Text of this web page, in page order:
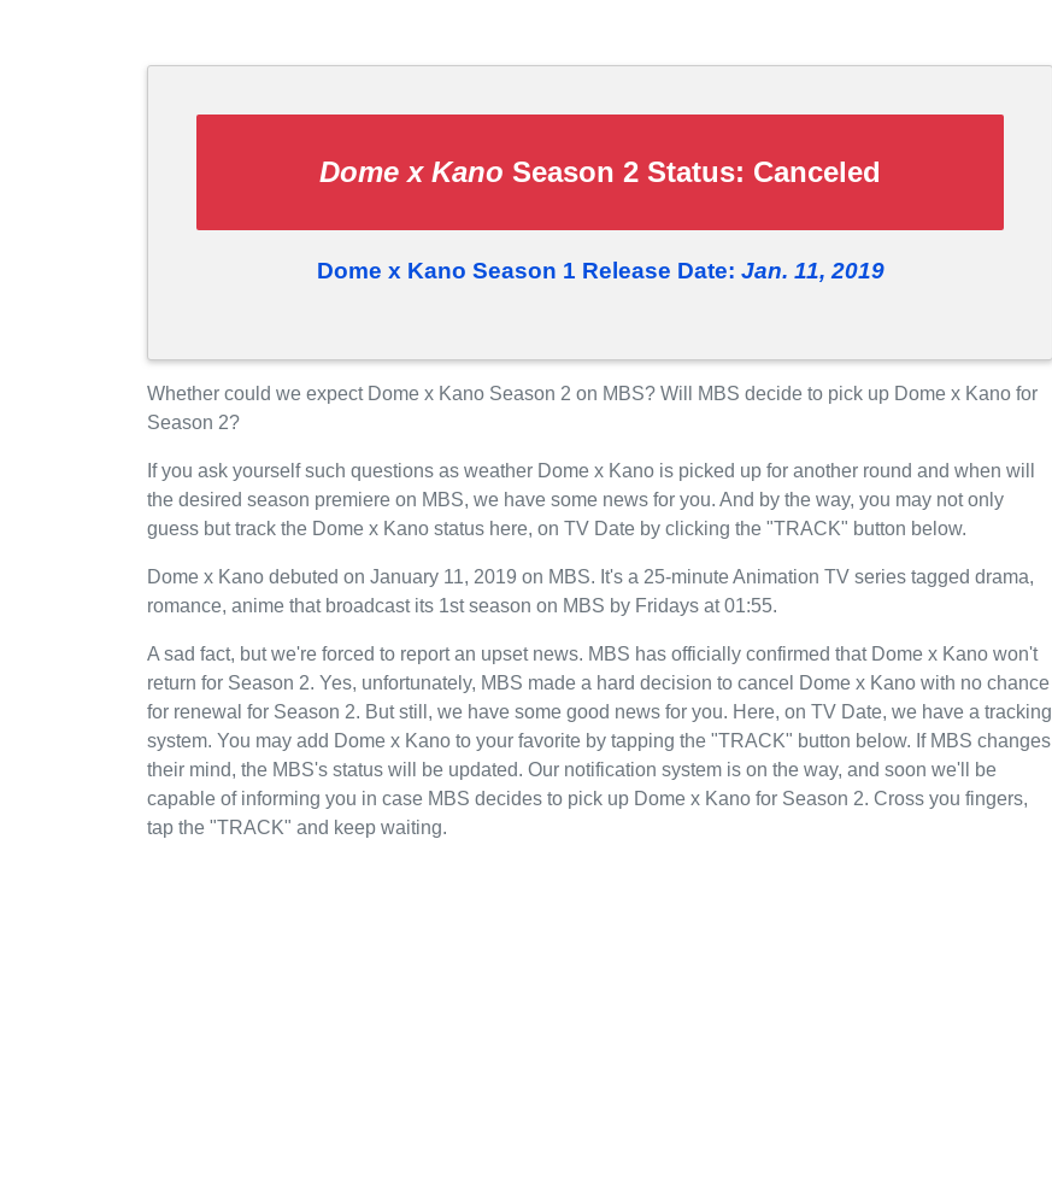
Dome x Kano Season 2 Status: Canceled
Dome x Kano Season 1 Release Date: Jan. 11, 2019
Whether could we expect Dome x Kano Season 2 on MBS? Will MBS decide to pick up Dome x Kano for
Season 2?
If you ask yourself such questions as weather Dome x Kano is picked up for another round and when will
the desired season premiere on MBS, we have some news for you. And by the way, you may not only
guess but track the Dome x Kano status here, on TV Date by clicking the "TRACK" button below.
Dome x Kano debuted on January 11, 2019 on MBS. It's a 25-minute Animation TV series tagged drama,
romance, anime that broadcast its 1st season on MBS by Fridays at 01:55.
A sad fact, but we're forced to report an upset news. MBS has officially confirmed that Dome x Kano won't
return for Season 2. Yes, unfortunately, MBS made a hard decision to cancel Dome x Kano with no chance
for renewal for Season 2. But still, we have some good news for you. Here, on TV Date, we have a tracking
system. You may add Dome x Kano to your favorite by tapping the "TRACK" button below. If MBS changes
their mind, the MBS's status will be updated. Our notification system is on the way, and soon we'll be
capable of informing you in case MBS decides to pick up Dome x Kano for Season 2. Cross you fingers,
tap the "TRACK" and keep waiting.